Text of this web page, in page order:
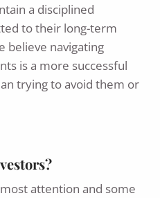
a disciplined
to their long-term
believe navigating
is a more successful
trying to avoid them or
attention and some